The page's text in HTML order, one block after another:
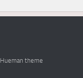
Hueman theme